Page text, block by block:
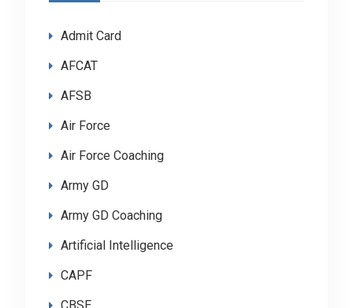
Admit Card
AFCAT
AFSB
Air Force
Air Force Coaching
Army GD
Army GD Coaching
Artificial Intelligence
CAPF